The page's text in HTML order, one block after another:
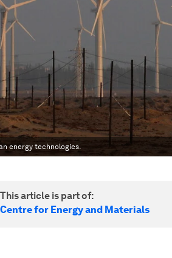
energy technologies.
This article is part of:
Centre for Energy and Materials